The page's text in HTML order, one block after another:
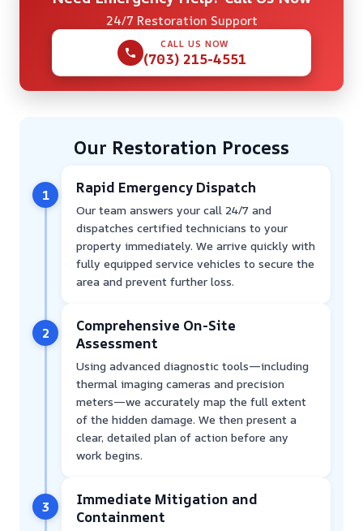
24/7 Restoration Support
CALL US NOW
(703) 215-4551
Our Restoration Process
1 Rapid Emergency Dispatch
Our team answers your call 24/7 and
dispatches certified technicians to your
property immediately. We arrive quickly with
fully equipped service vehicles to secure the
area and prevent further loss.
2
Comprehensive On-Site
Assessment
Using advanced diagnostic tools—including
thermal imaging cameras and precision
meters—we accurately map the full extent
of the hidden damage. We then present a
clear, detailed plan of action before any
work begins.
3
Immediate Mitigation and
Containment